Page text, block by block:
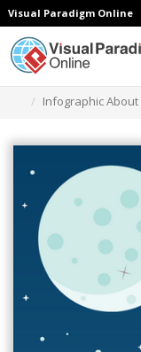
Visual Paradigm Online
Infographic About